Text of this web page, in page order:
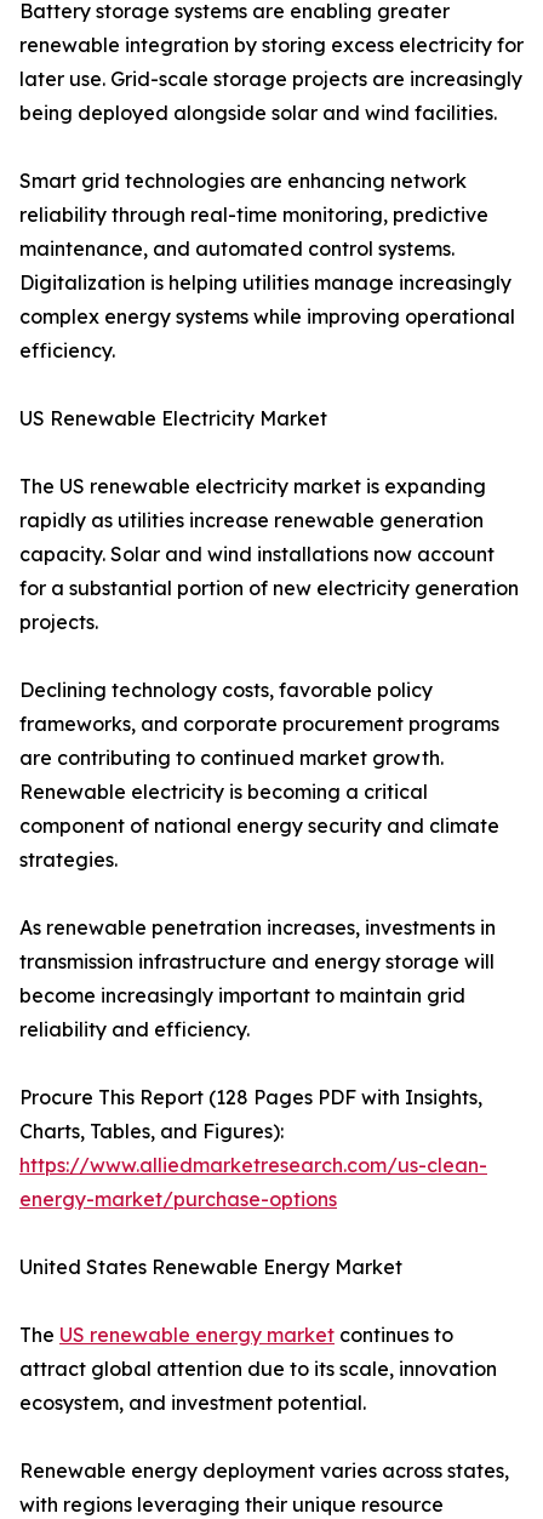
Battery storage systems are enabling greater
renewable integration by storing excess electricity for
later use. Grid-scale storage projects are increasingly
being deployed alongside solar and wind facilities.
Smart grid technologies are enhancing network
reliability through real-time monitoring, predictive
maintenance, and automated control systems.
Digitalization is helping utilities manage increasingly
complex energy systems while improving operational
efficiency.
US Renewable Electricity Market
The US renewable electricity market is expanding
rapidly as utilities increase renewable generation
capacity. Solar and wind installations now account
for a substantial portion of new electricity generation
projects.
Declining technology costs, favorable policy
frameworks, and corporate procurement programs
are contributing to continued market growth.
Renewable electricity is becoming a critical
component of national energy security and climate
strategies.
As renewable penetration increases, investments in
transmission infrastructure and energy storage will
become increasingly important to maintain grid
reliability and efficiency.
Procure This Report (128 Pages PDF with Insights,
Charts, Tables, and Figures):
https://www.alliedmarketresearch.com/us-clean-
energy-market/purchase-options
United States Renewable Energy Market
The US renewable energy market continues to
attract global attention due to its scale, innovation
ecosystem, and investment potential.
Renewable energy deployment varies across states,
with regions leveraging their unique resource